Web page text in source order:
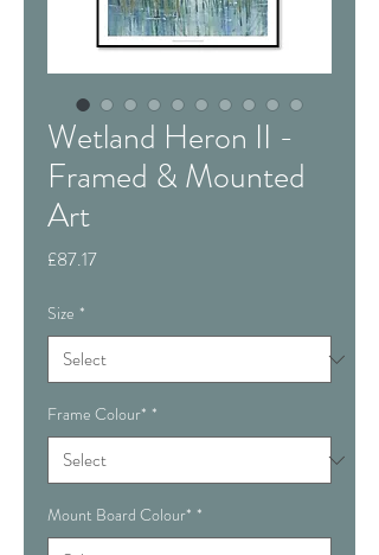
Wetland Heron II -
Framed & Mounted
Art
£87.17Price
Size *
Frame Colour* *
Mount Board Colour* *